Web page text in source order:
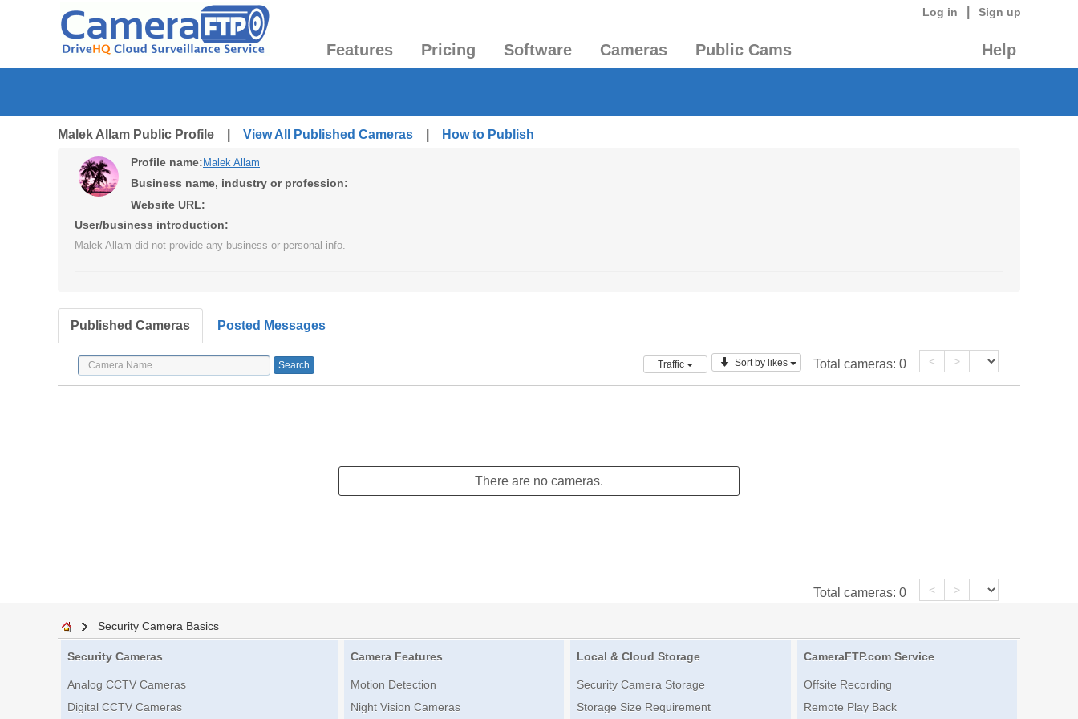
Log in Sign up
Features Pricing Software Cameras Public Cams Help
Malek Allam Public Profile | View All Published Cameras How to Publish
Profile name: Malek Allam
Business name, industry or profession:
Website URL:
User/business introduction:
Malek Allam did not provide any business or personal info.
Published Cameras Posted Messages
Traffic Sort by likes Total cameras: 0 < >
There are no cameras.
Total cameras: 0 < >
Security Camera Basics
Security Cameras
Analog CCTV Cameras
Digital CCTV Cameras
Camera Features
Motion Detection
Night Vision Cameras
Local & Cloud Storage
Security Camera Storage
Storage Size Requirement
CameraFTP.com Service
Offsite Recording
Remote Play Back